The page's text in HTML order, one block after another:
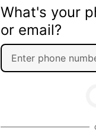
What's your
or email?